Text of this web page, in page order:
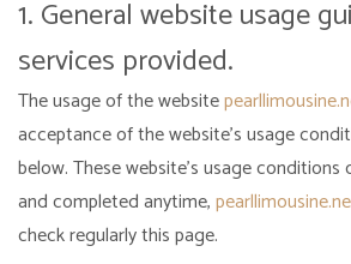
1. General website usage
services provided.
The usage of the website
acceptance of the website's usage
below. These website's usage
and completed anytime,
check regularly this page.